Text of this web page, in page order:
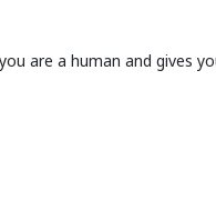
are a human and gives